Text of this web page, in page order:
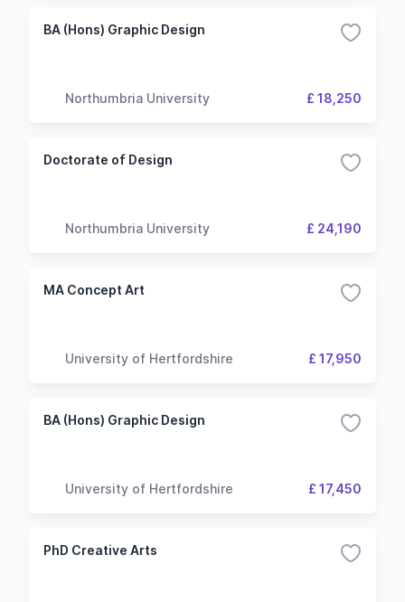
BA (Hons) Graphic Design
Northumbria University £ 18,250
Doctorate of Design
Northumbria University £ 24,190
MA Concept Art
University of Hertfordshire £ 17,950
BA (Hons) Graphic Design
University of Hertfordshire £ 17,450
PhD Creative Arts